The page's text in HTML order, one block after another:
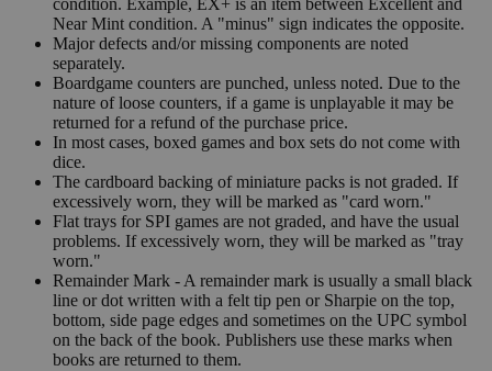
condition. Example, EX+ is an item between Excellent and
Near Mint condition. A "minus" sign indicates the opposite.
Major defects and/or missing components are noted
separately.
Boardgame counters are punched, unless noted. Due to the
nature of loose counters, if a game is unplayable it may be
returned for a refund of the purchase price.
In most cases, boxed games and box sets do not come with
dice.
The cardboard backing of miniature packs is not graded. If
excessively worn, they will be marked as "card worn."
Flat trays for SPI games are not graded, and have the usual
problems. If excessively worn, they will be marked as "tray
worn."
Remainder Mark - A remainder mark is usually a small black
line or dot written with a felt tip pen or Sharpie on the top,
bottom, side page edges and sometimes on the UPC symbol
on the back of the book. Publishers use these marks when
books are returned to them.